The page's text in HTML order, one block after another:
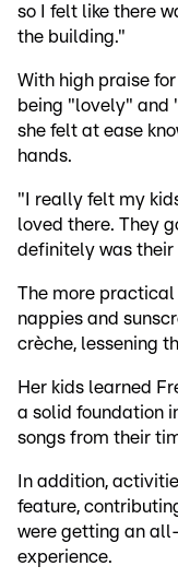
so I felt like there
the building."
With high praise
being "lovely" and
she felt at ease
hands.
"I really felt my
loved there. They
definitely was their
The more
nappies and
crèche, lessening
Her kids learned
a solid foundation
songs from their
In addition,
feature,
were getting an
experience.